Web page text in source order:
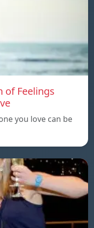
of Feelings
you love can be